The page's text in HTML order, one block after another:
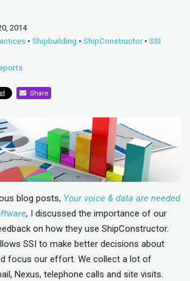
2014
• Shipbuilding • ShipConstructor• SSI
Share
blog posts, Your voice & data are needed
, I discussed the importance of our
on how they use ShipConstructor.
SSI to make better decisions about
focus our effort. We collect a lot of
Nexus, telephone calls and site visits.